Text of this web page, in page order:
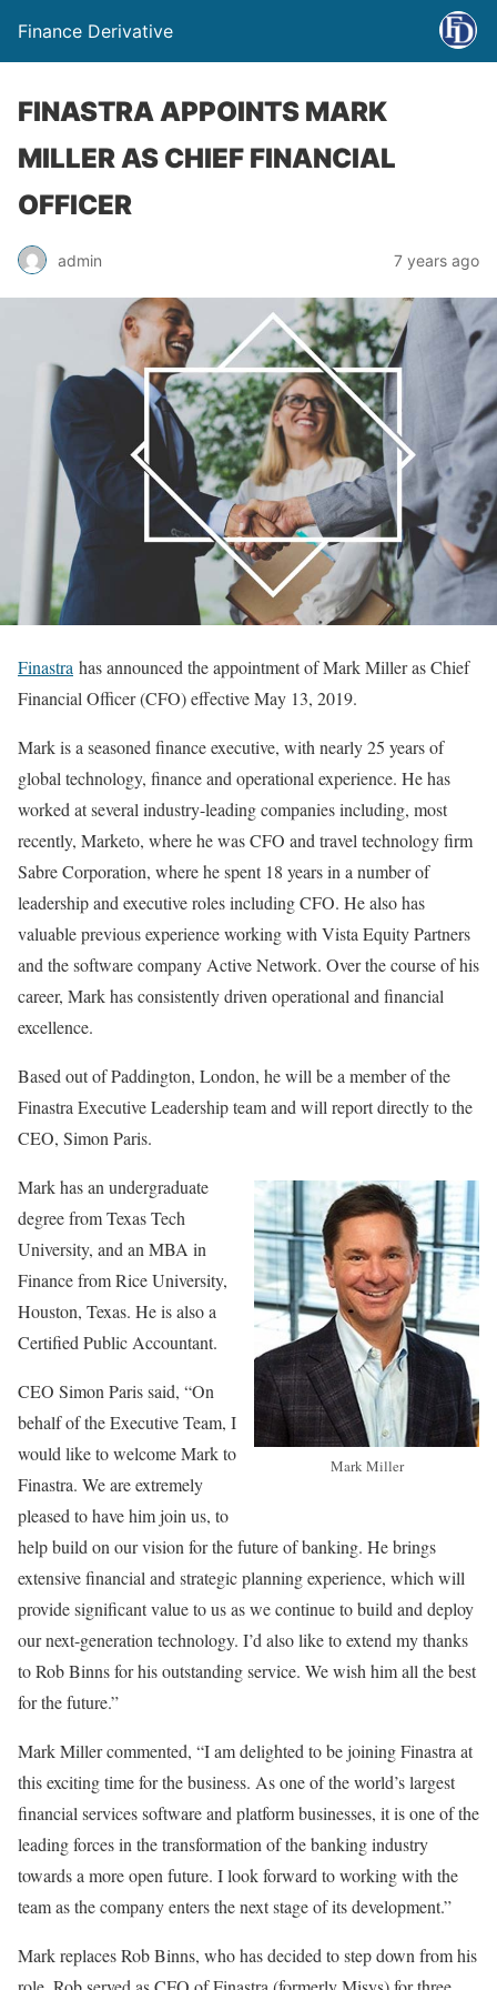
Finance Derivative
FINASTRA APPOINTS MARK
MILLER AS CHIEF FINANCIAL
OFFICER
admin 7 years ago
Finastra has announced the appointment of Mark Miller as Chief
Financial Officer (CFO) effective May 13, 2019.
Mark is a seasoned finance executive, with nearly 25 years of
global technology, finance and operational experience. He has
worked at several industry-leading companies including, most
recently, Marketo, where he was CFO and travel technology firm
Sabre Corporation, where he spent 18 years in a number of
leadership and executive roles including CFO. He also has
valuable previous experience working with Vista Equity Partners
and the software company Active Network. Over the course of his
career, Mark has consistently driven operational and financial
excellence.
Based out of Paddington, London, he will be a member of the
Finastra Executive Leadership team and will report directly to the
CEO, Simon Paris.
Mark Miller
Mark has an undergraduate
degree from Texas Tech
University, and an MBA in
Finance from Rice University,
Houston, Texas. He is also a
Certified Public Accountant.
CEO Simon Paris said, “On
behalf of the Executive Team, I
would like to welcome Mark to
Finastra. We are extremely
pleased to have him join us, to
help build on our vision for the future of banking. He brings
extensive financial and strategic planning experience, which will
provide significant value to us as we continue to build and deploy
our next-generation technology. I’d also like to extend my thanks
to Rob Binns for his outstanding service. We wish him all the best
for the future.”
Mark Miller commented, “I am delighted to be joining Finastra at
this exciting time for the business. As one of the world’s largest
financial services software and platform businesses, it is one of the
leading forces in the transformation of the banking industry
towards a more open future. I look forward to working with the
team as the company enters the next stage of its development.”
Mark replaces Rob Binns, who has decided to step down from his